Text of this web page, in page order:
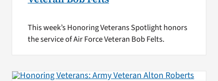
This week’s Honoring Veterans Spotlight honors
the service of Air Force Veteran Bob Felts.